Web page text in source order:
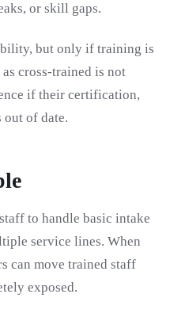
or skill gaps.
but only if training is
cross-trained is not
if their certification,
out of date.
to handle basic intake
service lines. When
can move trained staff
exposed.